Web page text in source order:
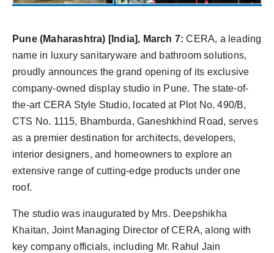
Pune (Maharashtra) [India], March 7: CERA, a leading
name in luxury sanitaryware and bathroom solutions,
proudly announces the grand opening of its exclusive
company-owned display studio in Pune. The state-of-
the-art CERA Style Studio, located at Plot No. 490/B,
CTS No. 1115, Bhamburda, Ganeshkhind Road, serves
as a premier destination for architects, developers,
interior designers, and homeowners to explore an
extensive range of cutting-edge products under one
roof.
The studio was inaugurated by Mrs. Deepshikha
Khaitan, Joint Managing Director of CERA, along with
key company officials, including Mr. Rahul Jain